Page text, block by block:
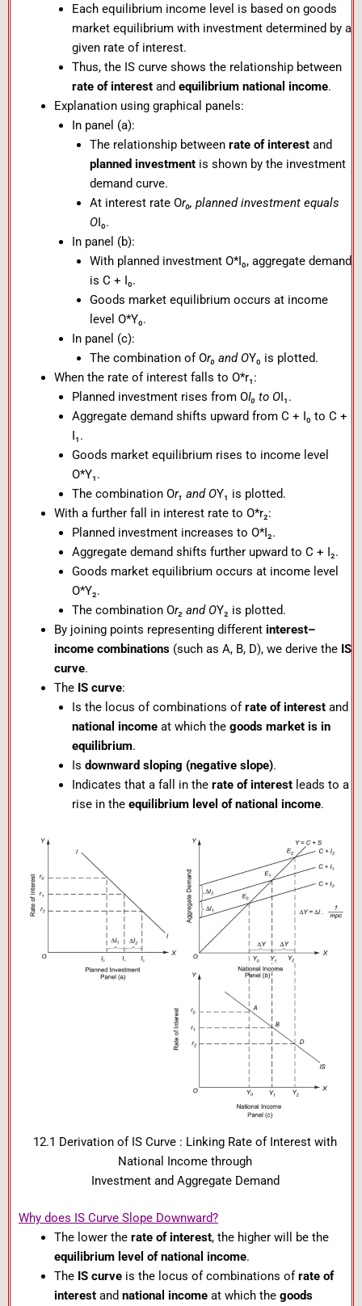
Each equilibrium income level is based on goods
market equilibrium with investment determined by a
given rate of interest.
Thus, the IS curve shows the relationship between
rate of interestand equilibrium national income.
Explanation using graphical panels:
In panel (a):
The relationship between rate of interestand
planned investmentis shown by the investment
demand curve.
At interest rate Or₀, planned investment equals
OI₀.
In panel (b):
With planned investment O*I₀, aggregate demand
is C + I₀.
Goods market equilibrium occurs at income
level O*Y₀.
In panel (c):
The combination of Or₀ and OY₀ is plotted.
When the rate of interest falls to O*r₁:
Planned investment rises from OI₀ to OI₁.
Aggregate demand shifts upward from C + I₀ to C +
I₁.
Goods market equilibrium rises to income level
O*Y₁.
The combination Or₁ and OY₁ is plotted.
With a further fall in interest rate to O*r₂:
Planned investment increases to O*I₂.
Aggregate demand shifts further upward to C + I₂.
Goods market equilibrium occurs at income level
O*Y₂.
The combination Or₂ and OY₂ is plotted.
By joining points representing different interest–
income combinations(such as A, B, D), we derive the IS
curve.
The IS curve:
Is the locus of combinations of rate of interestand
national incomeat which the goods market is in
equilibrium.
Is downward sloping (negative slope).
Indicates that a fall in the rate of interestleads to a
rise in the equilibrium level of national income.
12.1 Derivation of IS Curve : Linking Rate of Interest with
National Income through
Investment and Aggregate Demand
Why does IS Curve Slope Downward?
The lower the rate of interest, the higher will be the
equilibrium level of national income.
The IS curveis the locus of combinations ofrate of
interestand national incomeat which the goods